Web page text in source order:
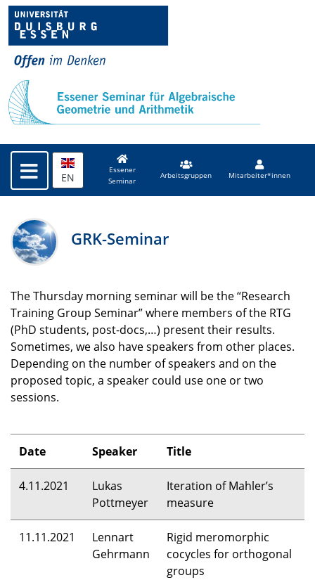
EN
Essener
Seminar
Arbeitsgruppen Mitarbeiter*innen
GRK-Seminar
The Thursday morning seminar will be the “Research
Training Group Seminar” where members of the RTG
(PhD students, post-docs,…) present their results.
Sometimes, we also have speakers from other places.
Depending on the number of speakers and on the
proposed topic, a speaker could use one or two
sessions.
Date Speaker Title
4.11.2021
Lukas
Pottmeyer
Iteration of Mahler’s
measure
11.11.2021
Lennart
Gehrmann
Rigid meromorphic
cocycles for orthogonal
groups